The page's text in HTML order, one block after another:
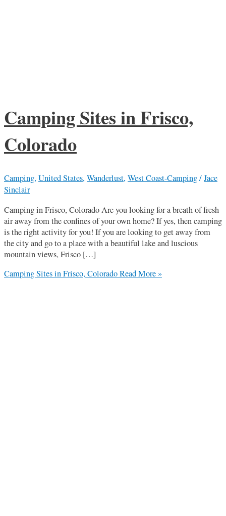
Camping Sites in Frisco,
Colorado
Camping, United States, Wanderlust, West Coast-Camping/Jace
Sinclair
Camping in Frisco, Colorado Are you looking for a breath of fresh
air away from the confines of your own home? If yes, then camping
is the right activity for you! If you are looking to get away from
the city and go to a place with a beautiful lake and luscious
mountain views, Frisco […]
Camping Sites in Frisco, ColoradoRead More »